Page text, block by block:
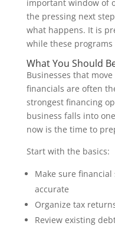
important window of
the pressing next
what happens. It is
while these
What You Should
Businesses that
financials are often
strongest financing
business falls into
now is the time to
Start with the basics:
Make sure
accurate
Organize tax
Review existing